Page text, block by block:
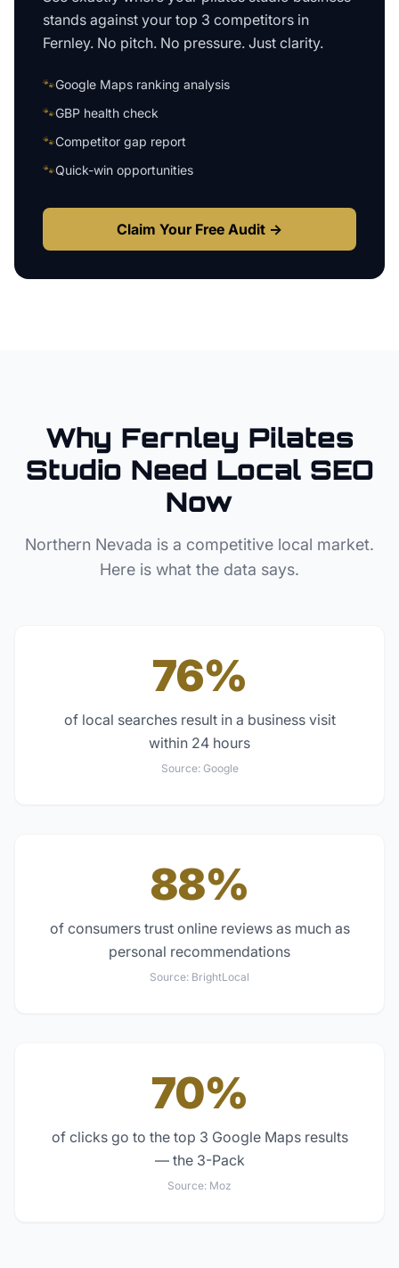
stands against your top 3 competitors in
Fernley. No pitch. No pressure. Just clarity.
🐾Google Maps ranking analysis
🐾GBP health check
🐾Competitor gap report
🐾Quick-win opportunities
Claim Your Free Audit →
Why Fernley Pilates
Studio Need Local SEO
Now
Northern Nevada is a competitive local market.
Here is what the data says.
76%
of local searches result in a business visit
within 24 hours
Source: Google
88%
of consumers trust online reviews as much as
personal recommendations
Source: BrightLocal
70%
of clicks go to the top 3 Google Maps results
— the 3-Pack
Source: Moz